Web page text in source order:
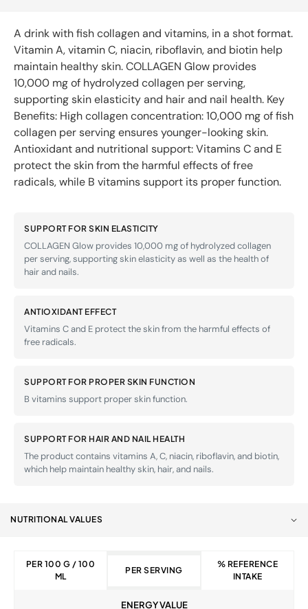
A drink with fish collagen and vitamins, in a shot format.
Vitamin A, vitamin C, niacin, riboflavin, and biotin help
maintain healthy skin. COLLAGEN Glow provides
10,000 mg of hydrolyzed collagen per serving,
supporting skin elasticity and hair and nail health. Key
Benefits: High collagen concentration: 10,000 mg of fish
collagen per serving ensures younger-looking skin.
Antioxidant and nutritional support: Vitamins C and E
protect the skin from the harmful effects of free
radicals, while B vitamins support its proper function.
SUPPORT FOR SKIN ELASTICITY
COLLAGEN Glow provides 10,000 mg of hydrolyzed collagen
per serving, supporting skin elasticity as well as the health of
hair and nails.
ANTIOXIDANT EFFECT
Vitamins C and E protect the skin from the harmful effects of
free radicals.
SUPPORT FOR PROPER SKIN FUNCTION
B vitamins support proper skin function.
SUPPORT FOR HAIR AND NAIL HEALTH
The product contains vitamins A, C, niacin, riboflavin, and biotin,
which help maintain healthy skin, hair, and nails.
NUTRITIONAL VALUES
PER 100 G / 100
ML
PER SERVING
% REFERENCE
INTAKE
ENERGY VALUE